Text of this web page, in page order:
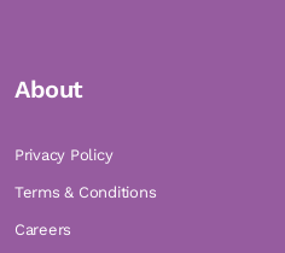
About
Privacy Policy
Terms & Conditions
Careers